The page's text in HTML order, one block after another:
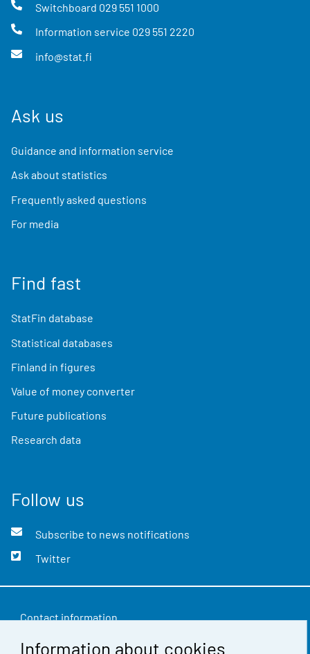
Information about cookies
Switchboard 029 551 1000
Information service 029 551 2220
info@stat.fi
Ask us
Guidance and information service
Ask about statistics
Frequently asked questions
For media
Find fast
StatFin database
Statistical databases
Finland in figures
Value of money converter
Future publications
Research data
Follow us
Subscribe to news notifications
Twitter
Contact information
Feedback